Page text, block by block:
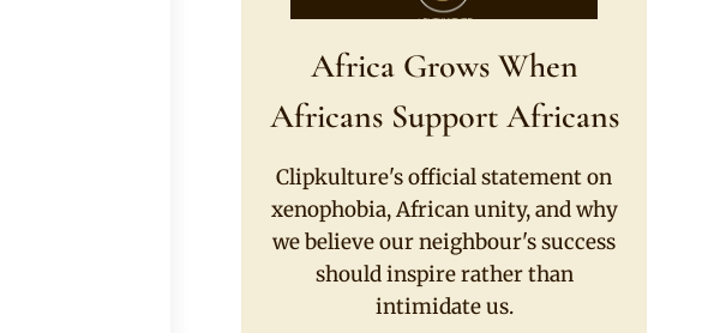
Africa Grows When
Africans Support Africans
Clipkulture's official statement on
xenophobia, African unity, and why
we believe our neighbour's success
should inspire rather than
intimidate us.